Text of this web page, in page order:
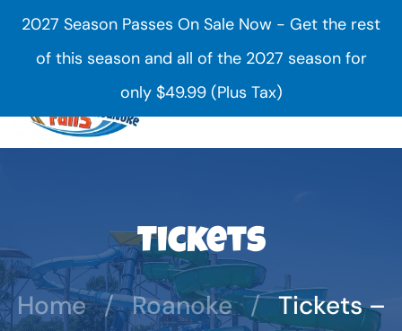
2027 Season Passes On Sale Now - Get the rest
of this season and all of the 2027 season for
only $49.99 (Plus Tax)
Tickets
Home Roanoke
Tickets –